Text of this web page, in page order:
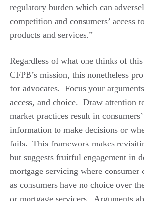
regulatory burden which can
competition and consumers’ access
products and services.”
Regardless of what one thinks of
CFPB’s mission, this nonetheless
for advocates. Focus your
access, and choice. Draw attention
market practices result in
information to make decisions or
fails. This framework makes
but suggests fruitful engagement in
mortgage servicing where consumer
as consumers have no choice over
or mortgage servicers. Arguments